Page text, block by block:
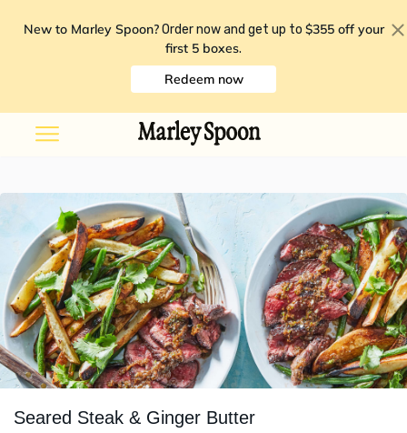
New to Marley Spoon? Order now and get up to $355 off your
first 5 boxes.
Redeem now
Seared Steak & Ginger Butter